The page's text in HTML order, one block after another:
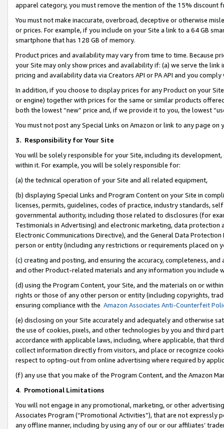
apparel category, you must remove the mention of the 15% discount
You must not make inaccurate, overbroad, deceptive or otherwise
or prices. For example, if you include on your Site a link to a 64 GB
smartphone that has 128 GB of memory.
Product prices and availability may vary from time to time. Because
your Site may only show prices and availability if: (a) we serve the
pricing and availability data via Creators API or PA API and you
In addition, if you choose to display prices for any Product on your
or engine) together with prices for the same or similar products
both the lowest “new” price and, if we provide it to you, the lowest
You must not post any Special Links on Amazon or link to any page
3. Responsibility for Your Site
You will be solely responsible for your Site, including its
within it. For example, you will be solely responsible for:
(a) the technical operation of your Site and all related equipment,
(b) displaying Special Links and Program Content on your Site in
licenses, permits, guidelines, codes of practice, industry standards,
governmental authority, including those related to disclosures (for
Testimonials in Advertising) and electronic marketing, data
Electronic Communications Directive), and the General Data
person or entity (including any restrictions or requirements placed on
(c) creating and posting, and ensuring the accuracy, completeness,
and other Product-related materials and any information you include
(d) using the Program Content, your Site, and the materials on or
rights or those of any other person or entity (including copyrights,
ensuring compliance with the Amazon Associates Anti-Counterfeit
(e) disclosing on your Site accurately and adequately and otherwise
the use of cookies, pixels, and other technologies by you and third
accordance with applicable laws, including, where applicable, that
collect information directly from visitors, and place or recognize
respect to opting-out from online advertising where required by
(f) any use that you make of the Program Content, and the Amazon
4. Promotional Limitations
You will not engage in any promotional, marketing, or other
Associates Program (“Promotional Activities”), that are not expressly
any offline manner, including by using any of our or our affiliates’